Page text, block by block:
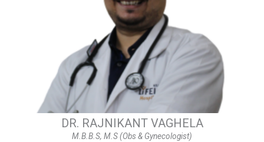
DR. RAJNIKANT VAGHELA
M.B.B.S, M.S (Obs & Gynecologist)